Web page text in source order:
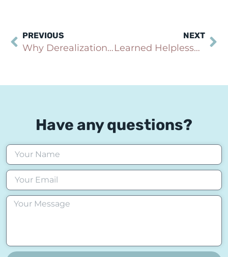
PREVIOUS
Why Derealization and Depersonalization Happen During Panic and Anxiety (And Why You’re Not Going Crazy)
NEXT
Learned Helplessness: Why You Feel Stuck Even When Change Is Possible
Have any questions?